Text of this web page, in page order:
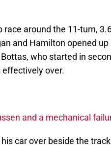
race around the 11-turn,
and Hamilton opened
who started in
effectively over.
and a mechanical
car over beside the